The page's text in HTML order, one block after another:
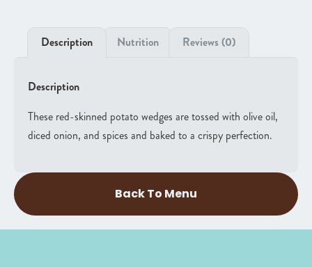
Description Nutrition Reviews (0)
Description
These red-skinned potato wedges are tossed with olive oil,
diced onion, and spices and baked to a crispy perfection.
Back To Menu